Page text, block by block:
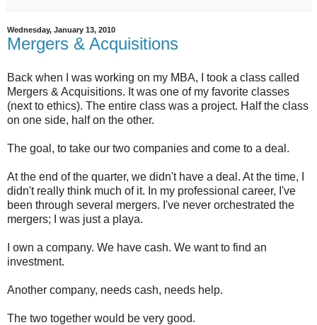
Wednesday, January 13, 2010
Mergers & Acquisitions
Back when I was working on my MBA, I took a class called
Mergers & Acquisitions. It was one of my favorite classes
(next to ethics). The entire class was a project. Half the class
on one side, half on the other.
The goal, to take our two companies and come to a deal.
At the end of the quarter, we didn't have a deal. At the time, I
didn't really think much of it. In my professional career, I've
been through several mergers. I've never orchestrated the
mergers; I was just a playa.
I own a company. We have cash. We want to find an
investment.
Another company, needs cash, needs help.
The two together would be very good.